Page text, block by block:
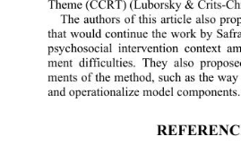
Theme (CCRT) (Luborsky & Crits-
The authors of this article also
that would continue the work by
psychosocial intervention context
ment difficulties. They also
ments of the method, such as the
and operationalize model